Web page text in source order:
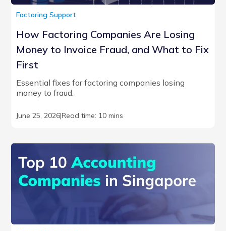
Factoring Support
How Factoring Companies Are Losing
Money to Invoice Fraud, and What to Fix
First
Essential fixes for factoring companies losing
money to fraud.
June 25, 2026|Read time: 10 mins